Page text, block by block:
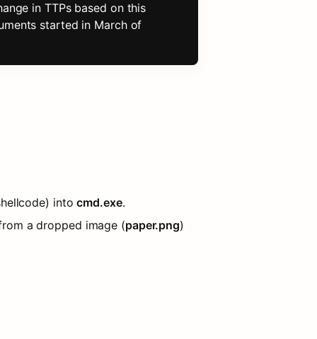
in TTPs based on this
started in March of
into cmd.exe.
a dropped image (paper.png)